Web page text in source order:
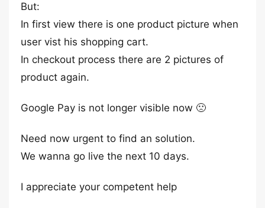
But:
In first view there is one product picture when
user vist his shopping cart.
In checkout process there are 2 pictures of
product again.
Google Pay is not longer visible now 🙁
Need now urgent to find an solution.
We wanna go live the next 10 days.
I appreciate your competent help